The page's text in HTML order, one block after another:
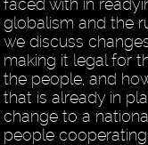
globalism and the
we discuss
making it legal for
the people, and
that is already in
change to a
people cooperating